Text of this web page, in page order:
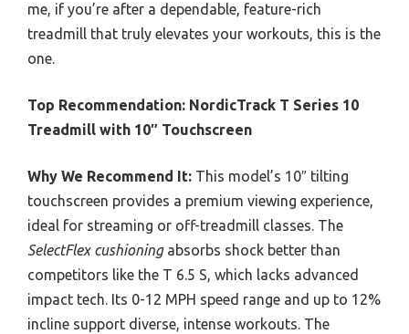
me, if you’re after a dependable, feature-rich
treadmill that truly elevates your workouts, this is the
one.
Top Recommendation: NordicTrack T Series 10
Treadmill with 10″ Touchscreen
Why We Recommend It: This model’s 10″ tilting
touchscreen provides a premium viewing experience,
ideal for streaming or off-treadmill classes. The
SelectFlex cushioningabsorbs shock better than
competitors like the T 6.5 S, which lacks advanced
impact tech. Its 0-12 MPH speed range and up to 12%
incline support diverse, intense workouts. The